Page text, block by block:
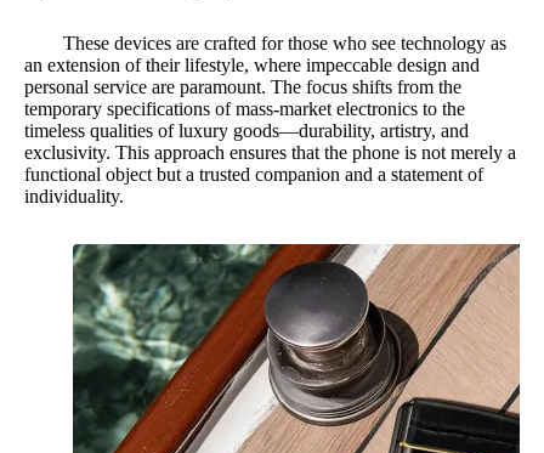
These devices are crafted for those who see technology as
an extension of their lifestyle, where impeccable design and
personal service are paramount. The focus shifts from the
temporary specifications of mass-market electronics to the
timeless qualities of luxury goods—durability, artistry, and
exclusivity. This approach ensures that the phone is not merely a
functional object but a trusted companion and a statement of
individuality.